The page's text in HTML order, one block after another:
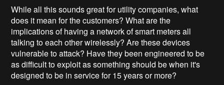
While all this sounds great for utility companies, what
does it mean for the customers? What are the
implications of having a network of smart meters all
talking to each other wirelessly? Are these devices
vulnerable to attack? Have they been engineered to be
as difficult to exploit as something should be when it's
designed to be in service for 15 years or more?